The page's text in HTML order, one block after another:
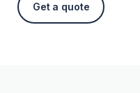
Get a quote